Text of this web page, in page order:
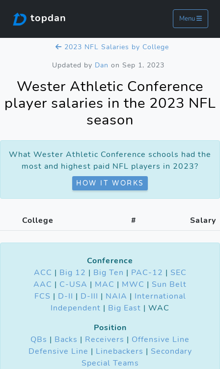
topdan Menu
2023 NFL Salaries by College
Updated by Dan on Sep 1, 2023
Wester Athletic Conference
player salaries in the 2023 NFL
season
What Wester Athletic Conference schools had the
most and highest paid NFL players in 2023?
HOW IT WORKS
College # Salary
Conference
ACC | Big 12 | Big Ten | PAC-12 | SEC
AAC | C-USA | MAC | MWC | Sun Belt
FCS | D-II | D-III | NAIA | International
Independent | Big East | WAC
Position
QBs | Backs | Receivers | Offensive Line
Defensive Line | Linebackers | Secondary
Special Teams